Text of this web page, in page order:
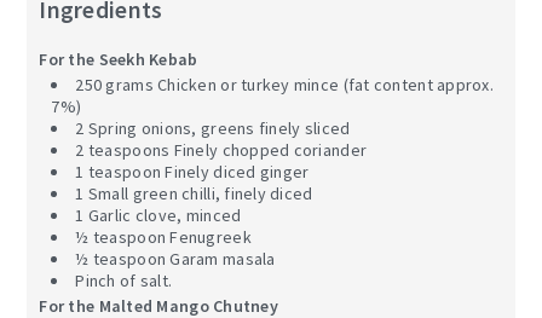
Ingredients
For the Seekh Kebab
250 grams Chicken or turkey mince (fat content approx.
7%)
2 Spring onions, greens finely sliced
2 teaspoons Finely chopped coriander
1 teaspoon Finely diced ginger
1 Small green chilli, finely diced
1 Garlic clove, minced
½ teaspoon Fenugreek
½ teaspoon Garam masala
Pinch of salt.
For the Malted Mango Chutney